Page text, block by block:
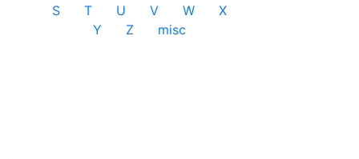
S
T U V W
X
Y
Z misc